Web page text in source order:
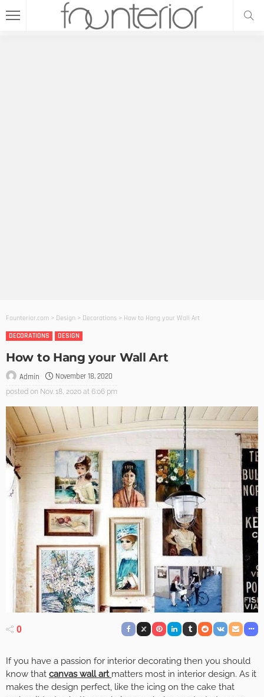
Founterior.com > Design > Decorations > How to Hang your Wall Art
DECORATIONS
DESIGN
How to Hang your Wall Art
Admin November 18, 2020
posted on Nov. 18, 2020 at 6:06 pm
0
If you have a passion for interior decorating then you should
know that canvas wall art matters most in interior design. As it
makes the design perfect, like the icing on the cake that